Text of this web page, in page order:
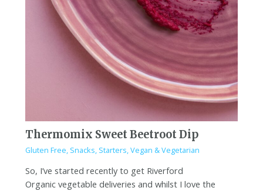
Thermomix Sweet Beetroot Dip
Gluten Free Snacks Starters Vegan & Vegetarian
So, I’ve started recently to get Riverford
Organic vegetable deliveries and whilst I love the